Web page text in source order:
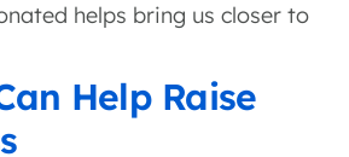
helps bring us closer to
Help Raise